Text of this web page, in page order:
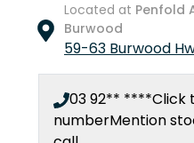
Located at Penfold
Burwood
59-63 Burwood
03 92** ****Click
numberMention